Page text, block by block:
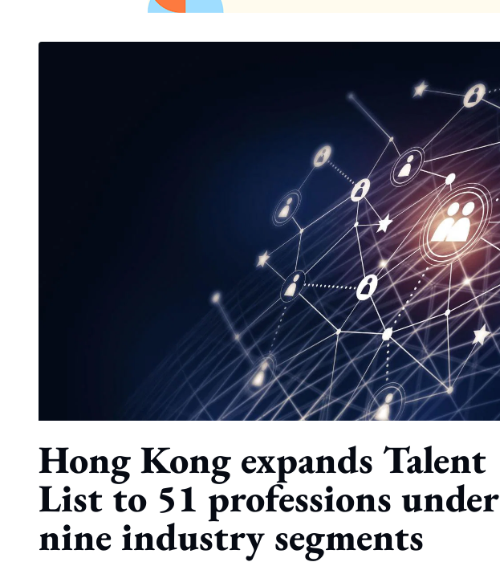
Hong Kong expands Talent
List to 51 professions under
nine industry segments